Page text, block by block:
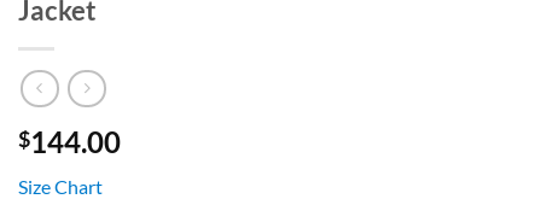
Jacket
$144.00
Size Chart